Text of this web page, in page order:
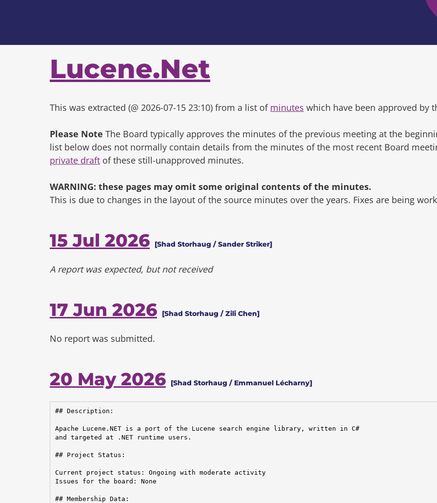
Lucene.Net
This was extracted (@ 2026-07-15 23:10) from a list of minutes which have been approved by
Please Note The Board typically approves the minutes of the previous meeting at the
list below does not normally contain details from the minutes of the most recent Board
private draft of these still-unapproved minutes.
WARNING: these pages may omit some original contents of the minutes.
This is due to changes in the layout of the source minutes over the years. Fixes are being
15 Jul 2026 [Shad Storhaug / Sander Striker]
A report was expected, but not received
17 Jun 2026 [Shad Storhaug / Zili Chen]
No report was submitted.
20 May 2026 [Shad Storhaug / Emmanuel Lécharny]
## Description:
Apache Lucene.NET is a port of the Lucene search engine library, written in C#
and targeted at .NET runtime users.
## Project Status:
Current project status: Ongoing with moderate activity
Issues for the board: None
## Membership Data: